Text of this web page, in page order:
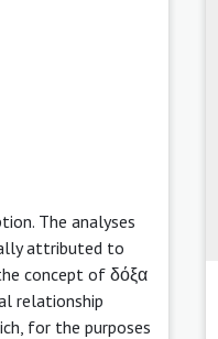
The analyses
attributed to
concept of δόξα
relationship
for the purposes